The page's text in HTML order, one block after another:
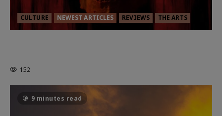
CULTURE NEWEST ARTICLES REVIEWS THE ARTS
152
9 minutes read